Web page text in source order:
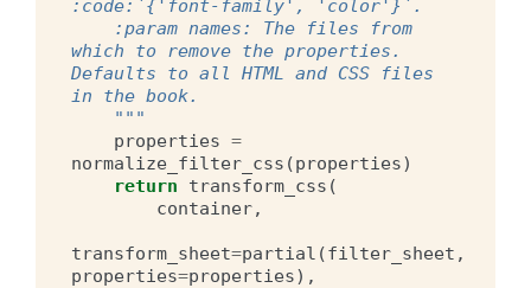
:code:`{'font-family', 'color'}`.
which to remove the properties.
Defaults to all HTML and CSS files
in the book.
    """
properties =
normalize_filter_css (properties)
return
transform_css (
container,
transform_sheet=partial (filter_sheet ,
properties=properties),